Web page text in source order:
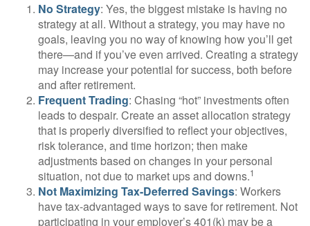
No Strategy: Yes, the biggest mistake is having no
strategy at all. Without a strategy, you may have no
goals, leaving you no way of knowing how you’ll get
there—and if you’ve even arrived. Creating a strategy
may increase your potential for success, both before
and after retirement.
Frequent Trading: Chasing “hot” investments often
leads to despair. Create an asset allocation strategy
that is properly diversified to reflect your objectives,
risk tolerance, and time horizon; then make
adjustments based on changes in your personal
situation, not due to market ups and downs.1
Not Maximizing Tax-Deferred Savings: Workers
have tax-advantaged ways to save for retirement. Not
participating in your employer’s 401(k) may be a